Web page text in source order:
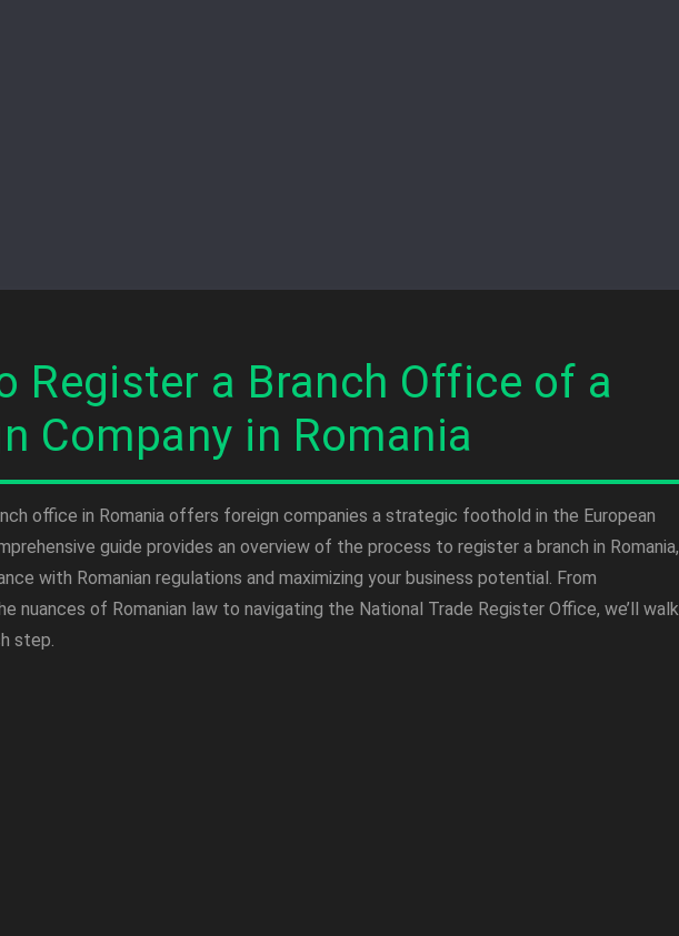
Register a Branch Office of a
Company in Romania
office in Romania offers foreign companies a strategic foothold in the European
guide provides an overview of the process to register a branch in Romania,
with Romanian regulations and maximizing your business potential. From
nuances of Romanian law to navigating the National Trade Register Office, we’ll walk
step.